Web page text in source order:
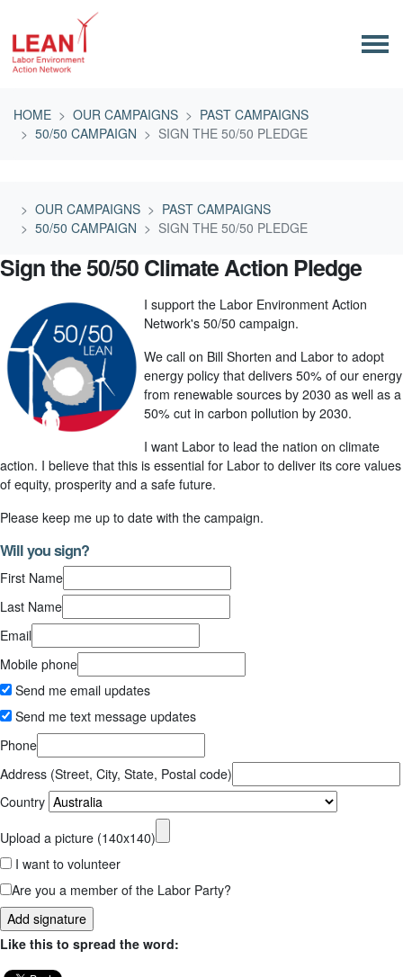
HOME
OUR CAMPAIGNS
PAST CAMPAIGNS
50/50 CAMPAIGN
SIGN THE 50/50 PLEDGE
OUR CAMPAIGNS
PAST CAMPAIGNS
50/50 CAMPAIGN
SIGN THE 50/50 PLEDGE
Sign the 50/50 Climate Action Pledge
I support the Labor Environment Action
Network's 50/50 campaign.
We call on Bill Shorten and Labor to adopt
energy policy that delivers 50% of our energy
from renewable sources by 2030 as well as a
50% cut in carbon pollution by 2030.
I want Labor to lead the nation on climate
action. I believe that this is essential for Labor to deliver its core values
of equity, prosperity and a safe future.
Please keep me up to date with the campaign.
Will you sign?
First Name
Last Name
Email
Mobile phone
Send me email updates
Send me text message updates
Phone
Address (Street, City, State, Postal code)
Country
Upload a picture (140x140)
I want to volunteer
Are you a member of the Labor Party?
Like this to spread the word: